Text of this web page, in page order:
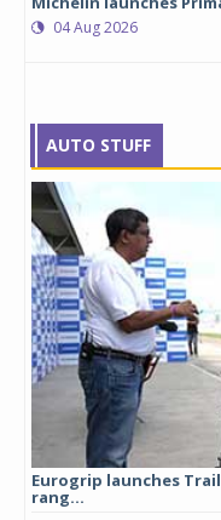
04 Aug 2026
AUTO STUFF
Eurogrip launches
rang...